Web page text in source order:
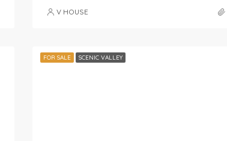
V HOUSE
FOR SALE SCENIC VALLEY